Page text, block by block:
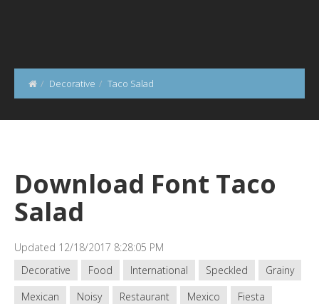
Decorative Taco Salad
Download Font Taco
Salad
Updated 12/18/2017 8:28:05 PM
Decorative
Food International Speckled
Grainy
Mexican
Noisy Restaurant Mexico
Fiesta